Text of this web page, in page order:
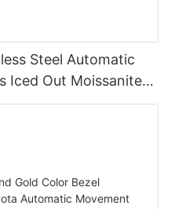
Steel Automatic
Iced Out Moissanite